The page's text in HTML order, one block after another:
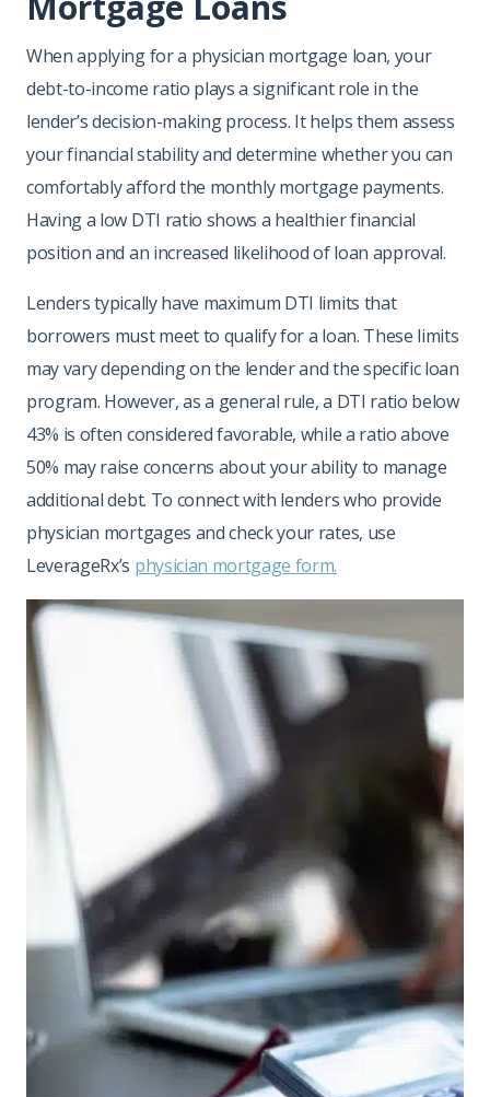
When applying for a physician mortgage loan, your
debt-to-income ratio plays a significant role in the
lender’s decision-making process. It helps them assess
your financial stability and determine whether you can
comfortably afford the monthly mortgage payments.
Having a low DTI ratio shows a healthier financial
position and an increased likelihood of loan approval.
Lenders typically have maximum DTI limits that
borrowers must meet to qualify for a loan. These limits
may vary depending on the lender and the specific loan
program. However, as a general rule, a DTI ratio below
43% is often considered favorable, while a ratio above
50% may raise concerns about your ability to manage
additional debt. To connect with lenders who provide
physician mortgages and check your rates, use
LeverageRx’s physician mortgage form.